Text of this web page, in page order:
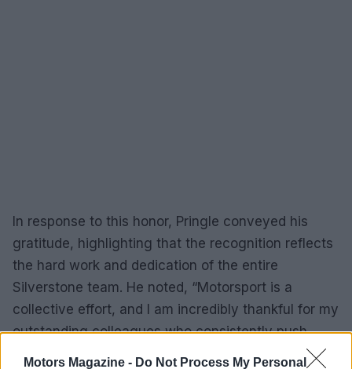
Motors Magazine - Do Not Process My Personal
In response to this honor, Pringle conveyed his
gratitude, highlighting that the recognition reflects
the hard work and dedication of the entire
Silverstone team. He noted, “Motorsport is a
collective effort, and I am incredibly thankful for my
outstanding colleagues who consistently push